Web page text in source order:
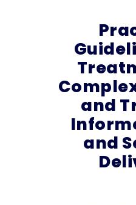
and
and